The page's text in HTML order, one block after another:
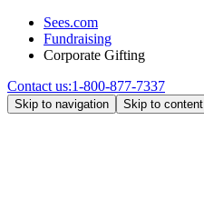
Sees.com
Fundraising
Corporate Gifting
Contact us:1-800-877-7337
Skip to navigation Skip to content